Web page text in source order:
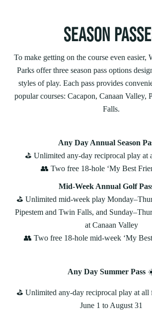
SEASON
To make getting on the course even easier,
Parks offer three season pass options
styles of play. Each pass provides
popular courses: Cacapon, Canaan Valley,
Falls.
Any Day Annual Season
⛳️ Unlimited any‑day reciprocal play at
👥 Two free 18-hole ‘My Best
Mid-Week Annual Golf
⛳️ Unlimited mid‑week play
Pipestem and Twin Falls, and
at Canaan Valley
👥 Two free 18-hole mid-week ‘My Best
Any Day Summer Pass
⛳️ Unlimited any‑day reciprocal play at all
June 1 to August 31